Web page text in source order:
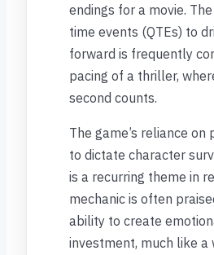
endings for a movie.
time events (QTEs) to
forward is frequently
pacing of a thriller,
second counts.
The game’s reliance on
to dictate character
is a recurring theme in
mechanic is often
ability to create
investment, much like